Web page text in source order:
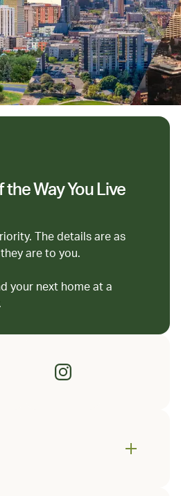
the Way You Live
The details are as
are to you.
your next home at a